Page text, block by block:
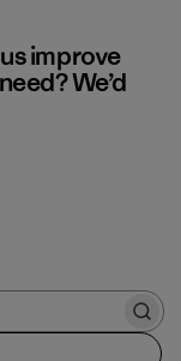
improve
We’d